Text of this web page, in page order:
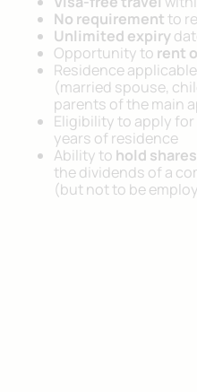
No requirementto
Unlimited expiry
Opportunity to rent
Residence
(married spouse,
parents of the main
Eligibility to apply for
years of residence
Ability to hold shares
the dividends of a
(but not to be